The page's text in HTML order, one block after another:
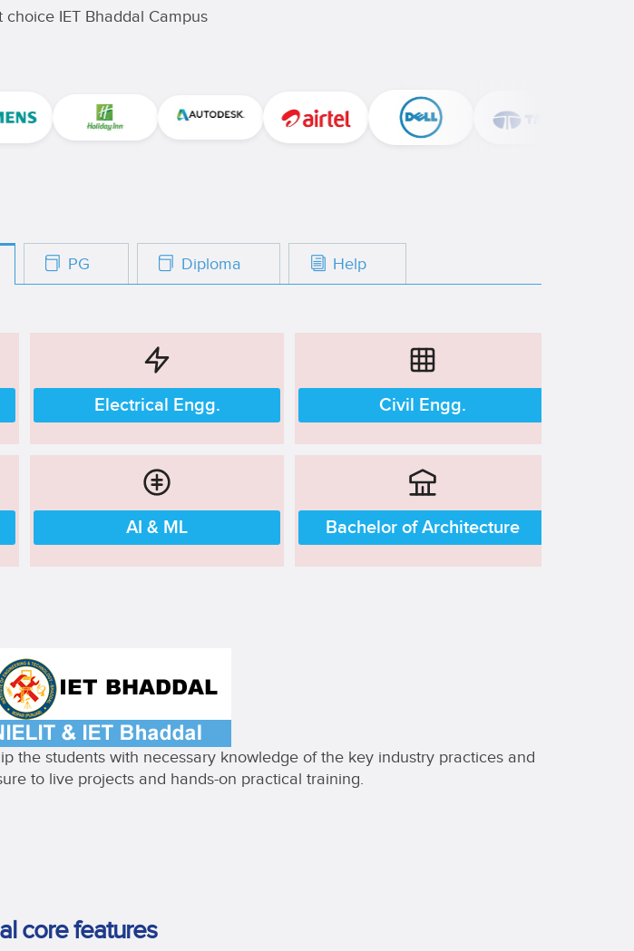
choice IET Bhaddal Campus
PG Diploma Help
Electrical Engg. Civil Engg.
AI & ML Bachelor of Architecture
the students with necessary knowledge of the key industry practices and
to live projects and hands-on practical training.
core features